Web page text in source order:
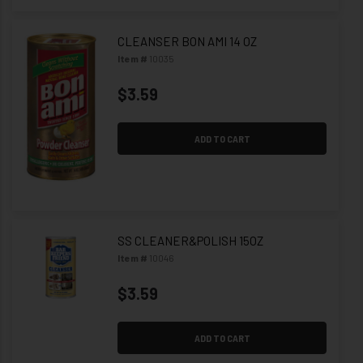
CLEANSER BON AMI 14 OZ
Item # 10035
$3.59
ADD TO CART
SS CLEANER&POLISH 15OZ
Item # 10046
$3.59
ADD TO CART